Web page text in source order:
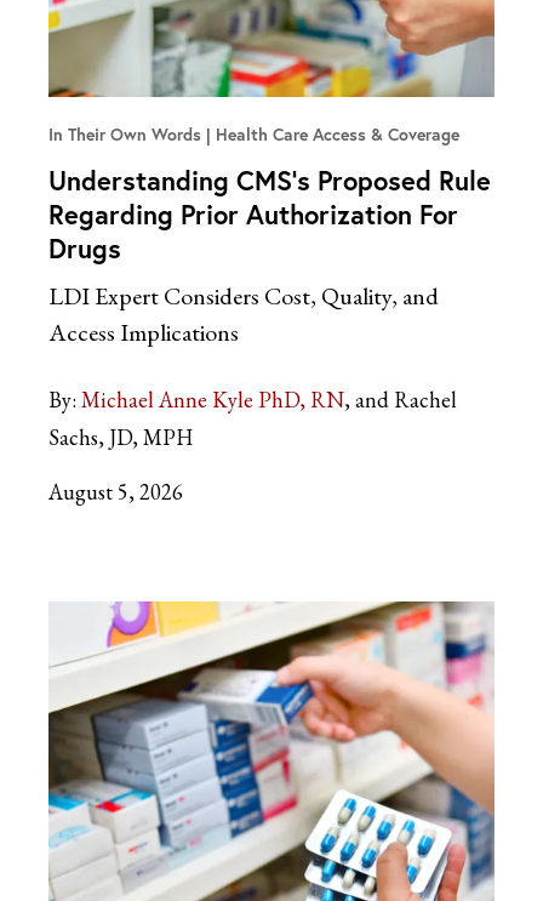
In Their Own Words Health Care Access & Coverage
Understanding CMS’s Proposed Rule
Regarding Prior Authorization For
Drugs
LDI Expert Considers Cost, Quality, and
Access Implications
By: Michael Anne Kyle PhD, RN and Rachel
Sachs, JD, MPH
August 5, 2026